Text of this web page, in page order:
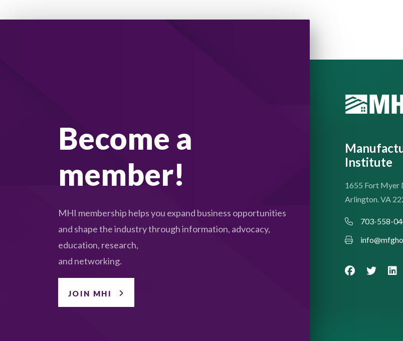
Become a
member!
MHI membership helps you expand business opportunities
and shape the industry through information, advocacy,
education, research,
and networking.
JOIN MHI
Institute
1655 Fort Myer
Arlington. VA
703-558-